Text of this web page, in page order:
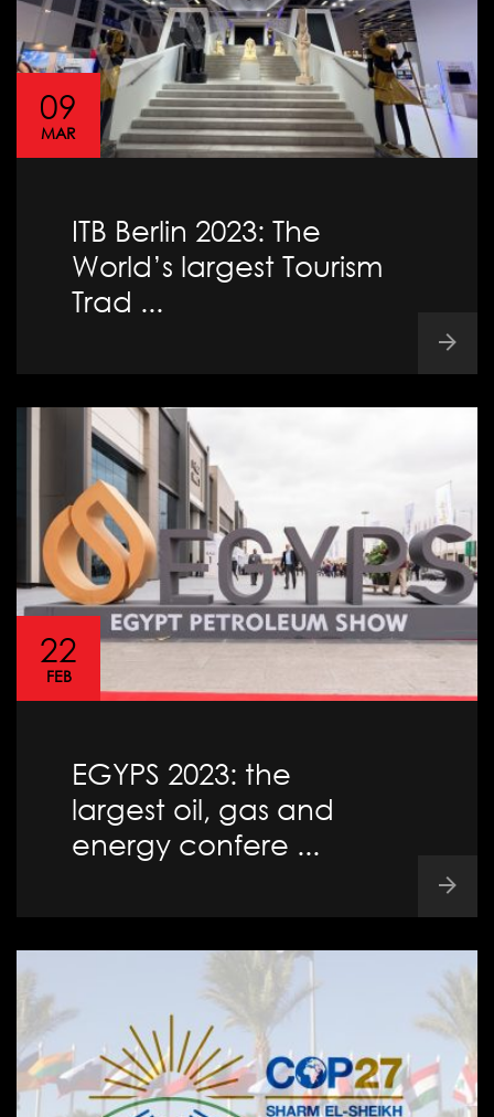
09
MAR
ITB Berlin 2023: The
World’s largest Tourism
Trad ...
22
FEB
EGYPS 2023: the
largest oil, gas and
energy confere ...